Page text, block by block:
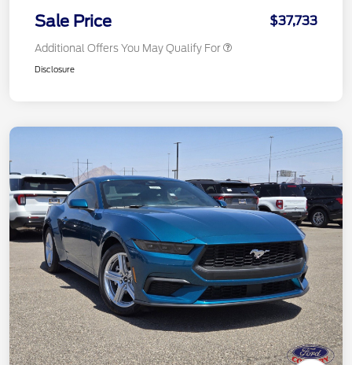
Sale Price $37,733
Additional Offers You May Qualify For
Disclosure